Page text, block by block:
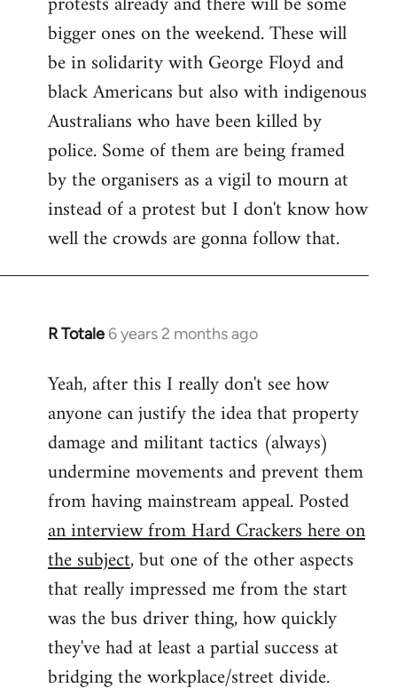
bigger ones on the weekend. These will
be in solidarity with George Floyd and
black Americans but also with indigenous
Australians who have been killed by
police. Some of them are being framed
by the organisers as a vigil to mourn at
instead of a protest but I don't know how
well the crowds are gonna follow that.
R Totale 6 years 2 months ago
In
to
Welcome
libcom.org
Yeah, after this I really don't see how
anyone can justify the idea that property
damage and militant tactics (always)
undermine movements and prevent them
from having mainstream appeal. Posted
an interview from Hard Crackers here on
the subject, but one of the other aspects
that really impressed me from the start
was the bus driver thing, how quickly
they've had at least a partial success at
bridging the workplace/street divide.